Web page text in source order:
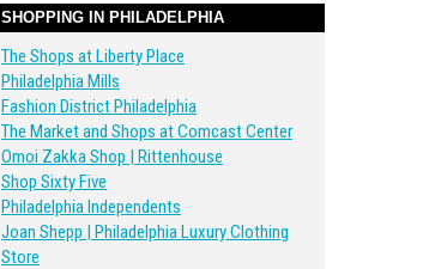
SHOPPING IN PHILADELPHIA
The Shops at Liberty Place
Philadelphia Mills
Fashion District Philadelphia
The Market and Shops at Comcast Center
Omoi Zakka Shop | Rittenhouse
Shop Sixty Five
Philadelphia Independents
Joan Shepp | Philadelphia Luxury Clothing
Store